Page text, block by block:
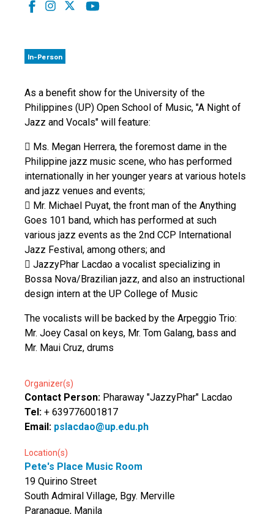
In-Person
As a benefit show for the University of the
Philippines (UP) Open School of Music, "A Night of
Jazz and Vocals" will feature:
 Ms. Megan Herrera, the foremost dame in the
Philippine jazz music scene, who has performed
internationally in her younger years at various hotels
and jazz venues and events;
 Mr. Michael Puyat, the front man of the Anything
Goes 101 band, which has performed at such
various jazz events as the 2nd CCP International
Jazz Festival, among others; and
 JazzyPhar Lacdao a vocalist specializing in
Bossa Nova/Brazilian jazz, and also an instructional
design intern at the UP College of Music
The vocalists will be backed by the Arpeggio Trio:
Mr. Joey Casal on keys, Mr. Tom Galang, bass and
Mr. Maui Cruz, drums
Organizer(s)
Contact Person: Pharaway "JazzyPhar" Lacdao
Tel: + 639776001817
Email: pslacdao@up.edu.ph
Location(s)
Pete's Place Music Room
19 Quirino Street
South Admiral Village, Bgy. Merville
Paranaque, Manila